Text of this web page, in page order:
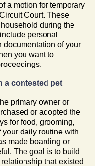
a motion for temporary
Court. These
during the
personal
documentation of your
you want to
a contested pet
primary owner or
or adopted the
for food, grooming,
your daily routine with
made boarding or
The goal is to build
that existed